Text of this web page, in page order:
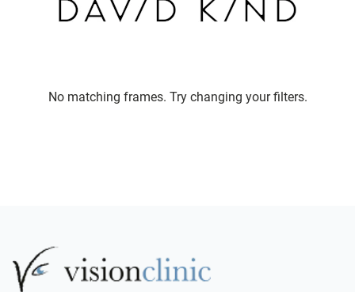
No matching frames. Try changing your filters.